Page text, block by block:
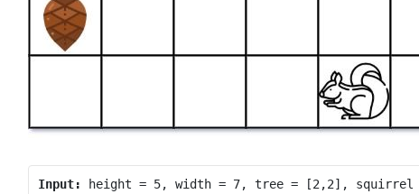
Input: